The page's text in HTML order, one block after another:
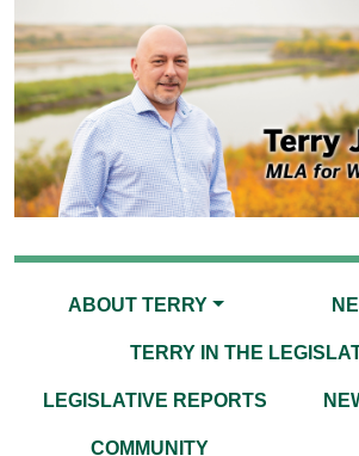
ABOUT TERRY
TERRY IN THE
LEGISLATIVE REPORTS
COMMUNITY